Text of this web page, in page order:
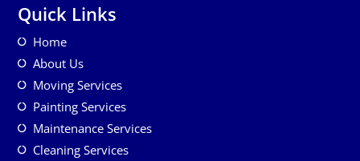
Quick Links
Home
About Us
Moving Services
Painting Services
Maintenance Services
Cleaning Services